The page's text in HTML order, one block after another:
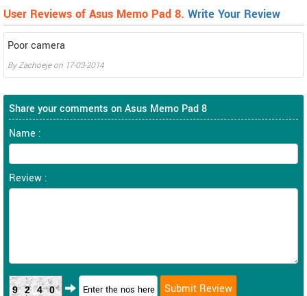
User Reviews of Asus Memo Pad 8. Write Your Review
Poor camera
ByZachoejeon 17-03-2014
Share your comments on Asus Memo Pad 8
Name :
Review :
9240